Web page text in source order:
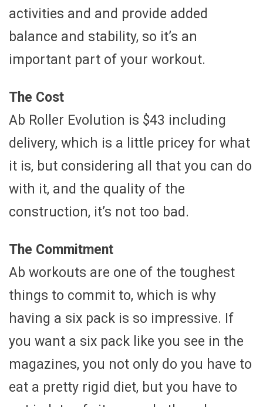
activities and and provide added
balance and stability, so it’s an
important part of your workout.
The Cost
Ab Roller Evolution is $43 including
delivery, which is a little pricey for what
it is, but considering all that you can do
with it, and the quality of the
construction, it’s not too bad.
The Commitment
Ab workouts are one of the toughest
things to commit to, which is why
having a six pack is so impressive. If
you want a six pack like you see in the
magazines, you not only do you have to
eat a pretty rigid diet, but you have to